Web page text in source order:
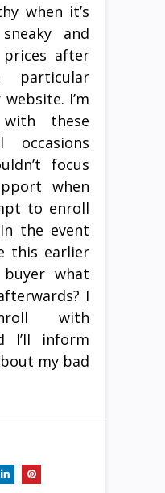
when it’s
and
after
I’m
these
occasions
focus
when
to enroll
the event
this earlier
what
I
with
I’ll inform
my bad